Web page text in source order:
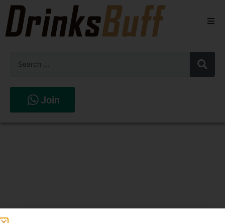
Spirits
Join